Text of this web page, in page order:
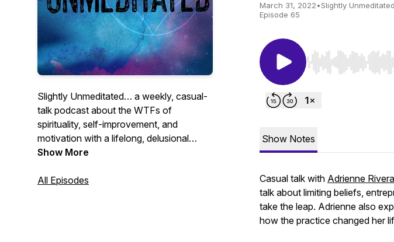
Slightly Unmeditated… a weekly, casual-
talk podcast about the WTFs of
spirituality, self-improvement, and
motivation with a lifelong, delusional
optimist who used to suck at meditation.
Show More
All Episodes
March 31, 2022•Slightly
Episode 65
Use Left/Right to
Show Notes
Casual talk with Adrienne Rivera
talk about limiting beliefs,
take the leap. Adrienne also
how the practice changed her